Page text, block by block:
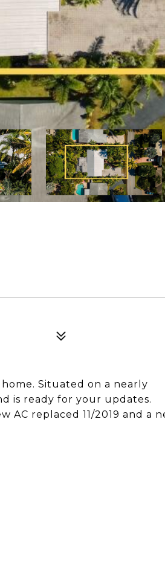
Situated on a nearly
is ready for your updates.
replaced 11/2019 and a